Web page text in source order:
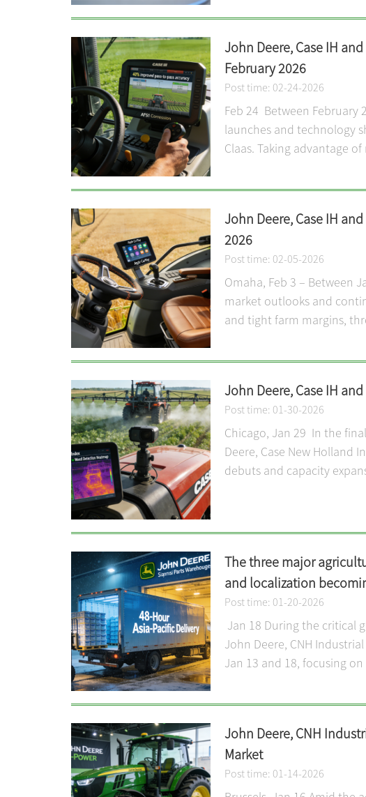
John Deere, Case IH
February 2026
Post time: 02-24-2026
Feb 24 Between
launches and technology
Claas. Taking advantage
John Deere, Case IH
2026
Post time: 02-05-2026
Omaha, Feb 3 – Between
market outlooks and
and tight farm margins,
John Deere, Case IH
Post time: 01-30-2026
Chicago, Jan 29 In the
Deere, Case New Holland
debuts and capacity
The three major
and localization
Post time: 01-20-2026
Jan 18 During the critical
John Deere, CNH
Jan 13 and 18, focusing
John Deere, CNH
Market
Post time: 01-14-2026